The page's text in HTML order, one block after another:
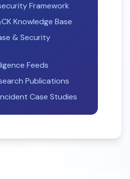
Framework
Knowledge Base
& Security
Feeds
Publications
Case Studies